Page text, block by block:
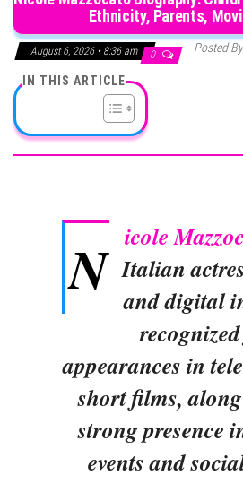
Ethnicity, Parents,
August 6, 2026 • 8:36 am 0 Posted By
IN THIS ARTICLE
N icole
Italian
and digital
appearances in
short films,
strong presence
events and